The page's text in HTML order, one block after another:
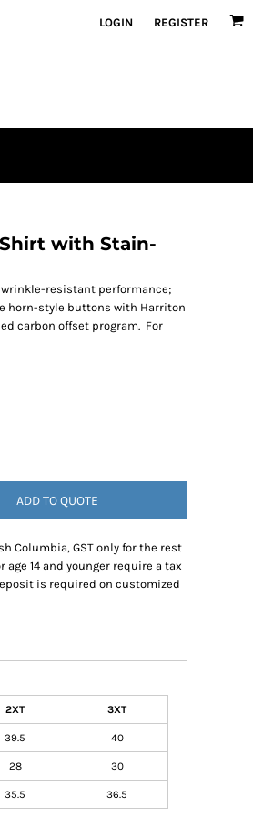
LOGIN REGISTER
with Stain-
wrinkle-resistant performance;
horn-style buttons with Harriton
carbon offset program. For
ADD TO QUOTE
Columbia, GST only for the rest
age 14 and younger require a tax
is required on customized
2XT 3XT
39.5 40
28 30
35.5 36.5